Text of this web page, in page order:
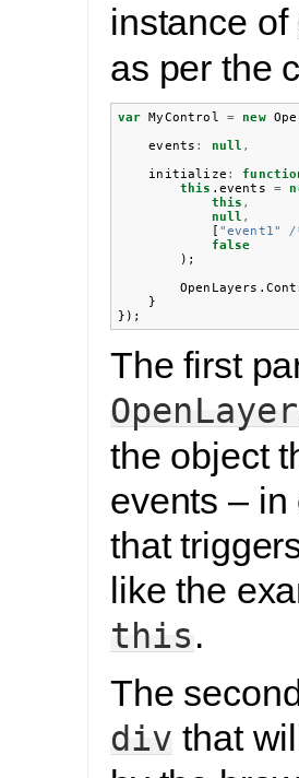
instance of
as per the
var MyControl = new
events : null ,
initialize :
this . events =
this ,
null ,
[ "event1" /
false
);
OpenLayers .
}
});
The first
the object
events –
that
like the
this.
The
div that